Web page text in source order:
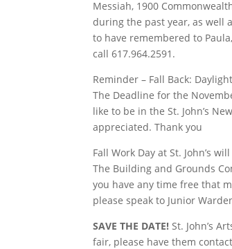
Messiah, 1900
during the past year, as well
to have remembered to
call 617.964.2591.
Reminder – Fall Back:
The Deadline for the
like to be in the St. John’s
appreciated. Thank you
Fall Work Day at St. John’s
The Building and Grounds
you have any time free that
please speak to Junior
SAVE THE DATE!St. John’s
fair, please have them